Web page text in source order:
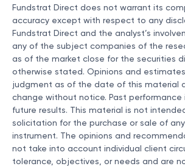
Fundstrat Direct does not warrant its
accuracy except with respect to any
Fundstrat Direct and the analyst’s
any of the subject companies of the
as of the market close for the securities
otherwise stated. Opinions and
judgment as of the date of this material
change without notice. Past
future results. This material is not
solicitation for the purchase or sale of any
instrument. The opinions and
not take into account individual client
tolerance, objectives, or needs and are